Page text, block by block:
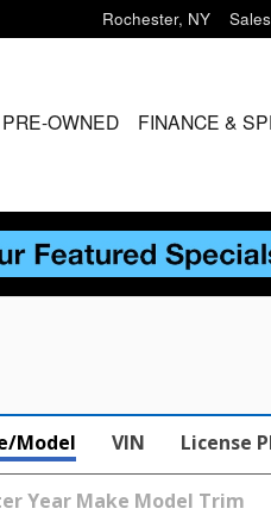
Rochester, NY Sales
PRE-OWNED FINANCE &
Model VIN License